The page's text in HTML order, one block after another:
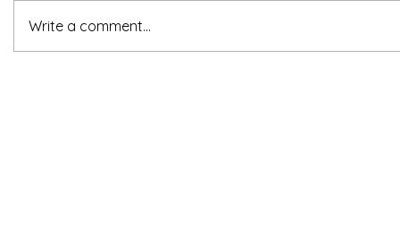
Write a comment...